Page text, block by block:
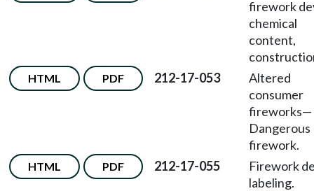
firework
chemical
content,
HTML PDF 212-17-053
Altered
consumer
fireworks—
Dangerous
firework.
HTML PDF 212-17-055
Firework
labeling.